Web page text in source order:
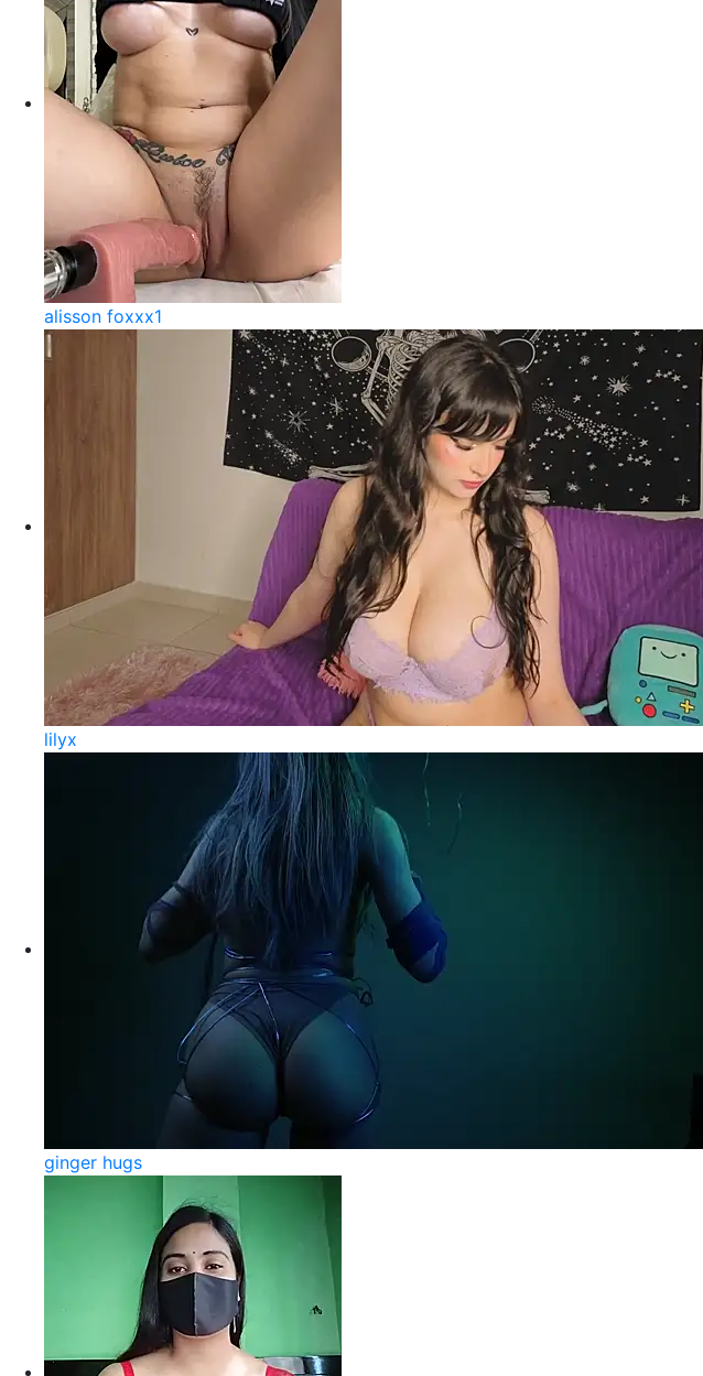
alisson foxxx1
lilyx
ginger hugs